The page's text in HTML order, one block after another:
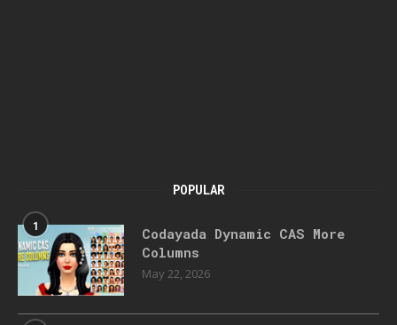
POPULAR
1
Codayada Dynamic CAS More
Columns
May 22, 2026